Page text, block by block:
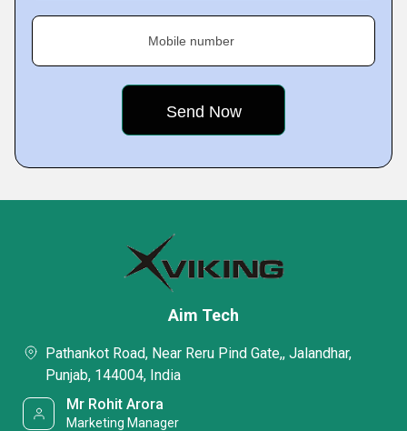
Mobile number
Aim Tech
Pathankot Road, Near Reru Pind Gate,, Jalandhar,
Punjab, 144004, India
Mr Rohit Arora
Marketing Manager